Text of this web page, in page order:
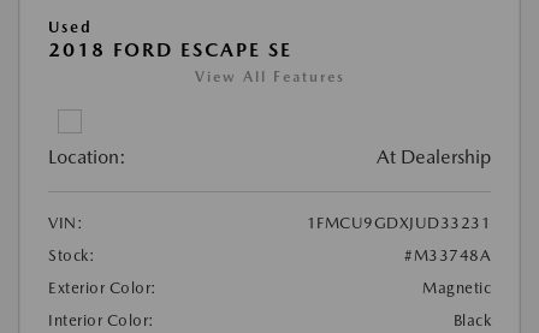
Used
2018 FORD ESCAPE SE
View All Features
Location: At Dealership
VIN:
1FMCU9GDXJUD33231
Stock:
#M33748A
Exterior Color:
Magnetic
Interior Color:
Black